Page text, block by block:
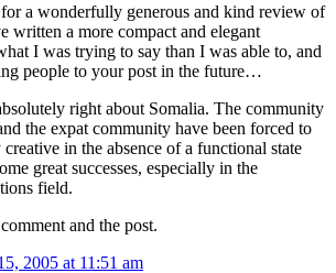
a wonderfully generous and kind review of
written a more compact and elegant
I was trying to say than I was able to, and
people to your post in the future…
right about Somalia. The community
the expat community have been forced to
in the absence of a functional state
great successes, especially in the
field.
and the post.
2005 at 11:51 am